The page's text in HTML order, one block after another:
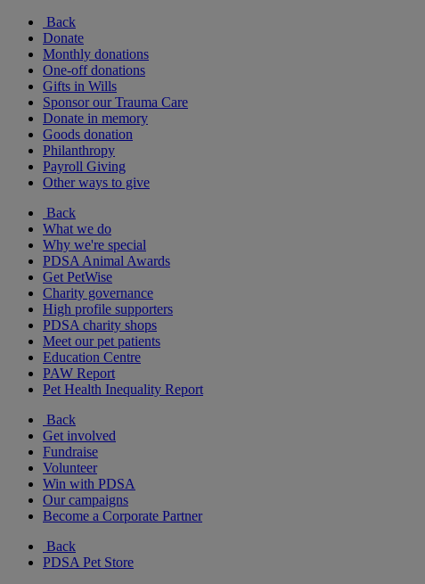
Back
Donate
Monthly donations
One-off donations
Gifts in Wills
Sponsor our Trauma Care
Donate in memory
Goods donation
Philanthropy
Payroll Giving
Other ways to give
Back
What we do
Why we're special
PDSA Animal Awards
Get PetWise
Charity governance
High profile supporters
PDSA charity shops
Meet our pet patients
Education Centre
PAW Report
Pet Health Inequality Report
Back
Get involved
Fundraise
Volunteer
Win with PDSA
Our campaigns
Become a Corporate Partner
Back
PDSA Pet Store